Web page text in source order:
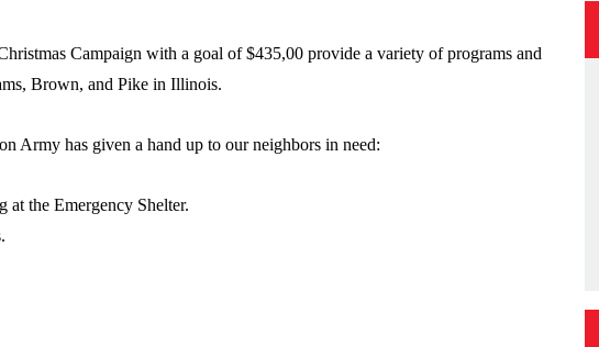
Campaign with a goal of $435,00 provide a variety of programs and
Brown, and Pike in Illinois.
Army has given a hand up to our neighbors in need:
the Emergency Shelter.